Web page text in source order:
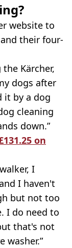
website to
their four-
Kärcher,
dogs after
it by a dog
cleaning
down.”
on
I
I haven't
but not too
I do need to
that's not
washer.”